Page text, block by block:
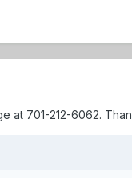
at 701-212-6062.